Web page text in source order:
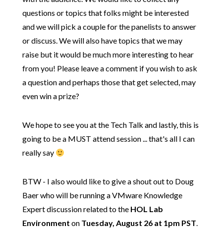
questions or topics that folks might be interested
and we will pick a couple for the panelists to answer
or discuss. We will also have topics that we may
raise but it would be much more interesting to hear
from you! Please leave a comment if you wish to ask
a question and perhaps those that get selected, may
even win a prize?
We hope to see you at the Tech Talk and lastly, this is
going to be a MUST attend session ... that's all I can
really say
BTW - I also would like to give a shout out to Doug
Baer who will be running a VMware Knowledge
Expert discussion related to the HOL Lab
Environment on Tuesday, August 26 at 1pm PST.